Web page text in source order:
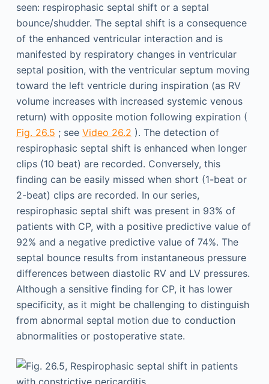
seen: respirophasic septal shift or a septal
bounce/shudder. The septal shift is a consequence
of the enhanced ventricular interaction and is
manifested by respiratory changes in ventricular
septal position, with the ventricular septum moving
toward the left ventricle during inspiration (as RV
volume increases with increased systemic venous
return) with opposite motion following expiration (
Fig. 26.5 ; see Video 26.2 ). The detection of
respirophasic septal shift is enhanced when longer
clips (10 beat) are recorded. Conversely, this
finding can be easily missed when short (1-beat or
2-beat) clips are recorded. In our series,
respirophasic septal shift was present in 93% of
patients with CP, with a positive predictive value of
92% and a negative predictive value of 74%. The
septal bounce results from instantaneous pressure
differences between diastolic RV and LV pressures.
Although a sensitive finding for CP, it has lower
specificity, as it might be challenging to distinguish
from abnormal septal motion due to conduction
abnormalities or postoperative state.